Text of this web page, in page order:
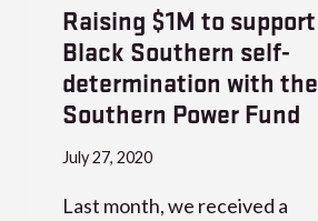
Raising $1M to support
Black Southern self-
determination with the
Southern Power Fund
July 27, 2020
Last month, we received a